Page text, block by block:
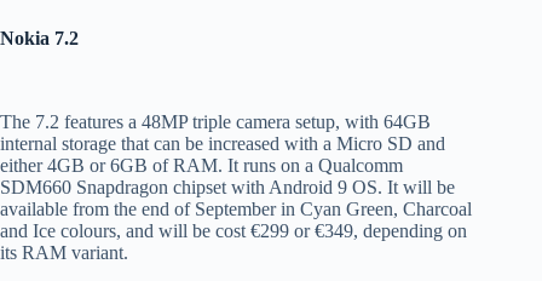
Nokia 7.2
The 7.2 features a 48MP triple camera setup, with 64GB
internal storage that can be increased with a Micro SD and
either 4GB or 6GB of RAM. It runs on a Qualcomm
SDM660 Snapdragon chipset with Android 9 OS. It will be
available from the end of September in Cyan Green, Charcoal
and Ice colours, and will be cost €299 or €349, depending on
its RAM variant.